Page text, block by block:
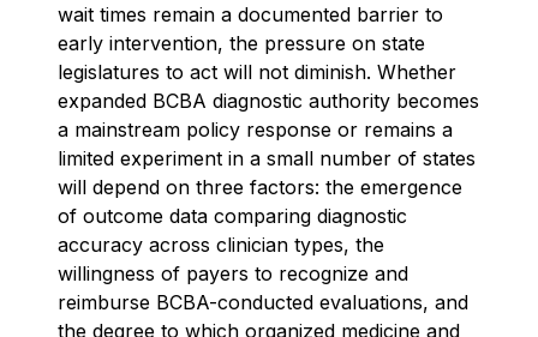
wait times remain a documented barrier to
early intervention, the pressure on state
legislatures to act will not diminish. Whether
expanded BCBA diagnostic authority becomes
a mainstream policy response or remains a
limited experiment in a small number of states
will depend on three factors: the emergence
of outcome data comparing diagnostic
accuracy across clinician types, the
willingness of payers to recognize and
reimburse BCBA-conducted evaluations, and
the degree to which organized medicine and